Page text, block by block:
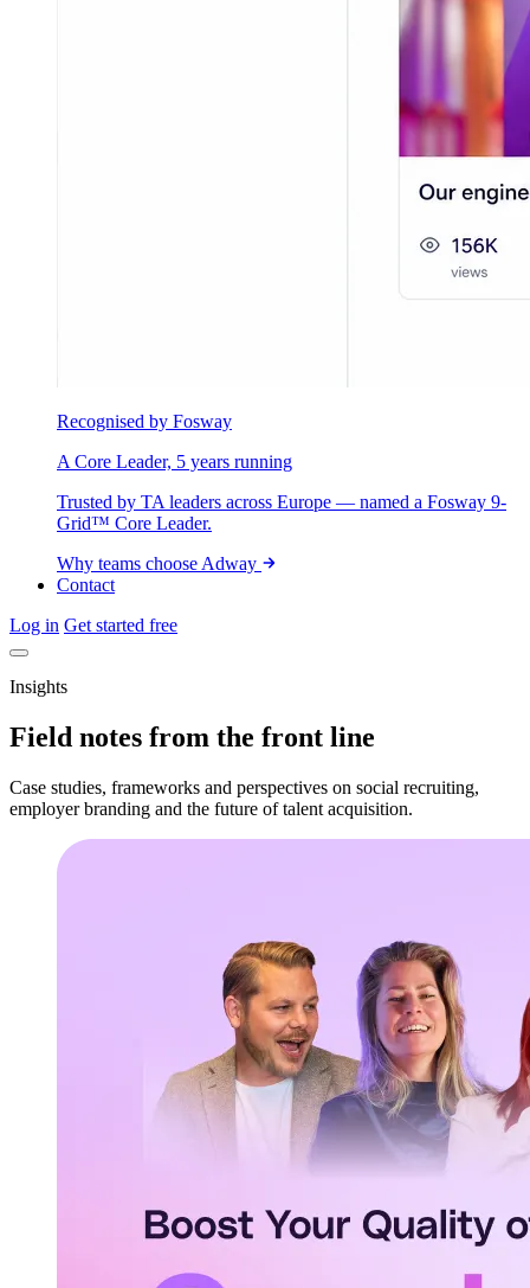
Recognised by Fosway
A Core Leader, 5 years running
Trusted by TA leaders across Europe — named a Fosway 9-
Grid™ Core Leader.
Why teams choose Adway
Contact
Log in Get started free
Insights
Field notes from the front line
Case studies, frameworks and perspectives on social recruiting,
employer branding and the future of talent acquisition.